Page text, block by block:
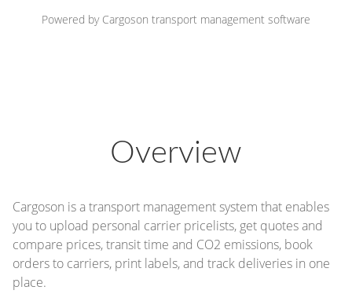
Powered by Cargoson transport management software
Overview
Cargoson is a transport management system that enables
you to upload personal carrier pricelists, get quotes and
compare prices, transit time and CO2 emissions, book
orders to carriers, print labels, and track deliveries in one
place.